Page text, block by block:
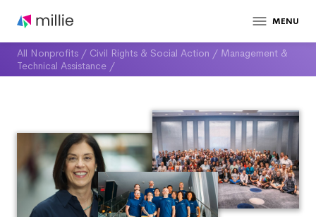
MENU
All Nonprofits / Civil Rights & Social Action / Management &
Technical Assistance /